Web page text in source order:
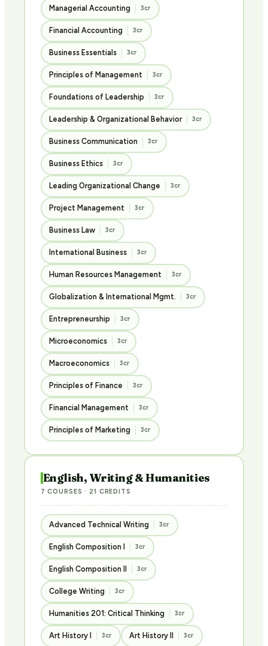
Managerial Accounting 3cr
Financial Accounting 3cr
Business Essentials 3cr
Principles of Management 3cr
Foundations of Leadership 3cr
Leadership & Organizational Behavior 3cr
Business Communication 3cr
Business Ethics 3cr
Leading Organizational Change 3cr
Project Management 3cr
Business Law 3cr
International Business 3cr
Human Resources Management 3cr
Globalization & International Mgmt. 3cr
Entrepreneurship 3cr
Microeconomics 3cr
Macroeconomics 3cr
Principles of Finance 3cr
Financial Management 3cr
Principles of Marketing 3cr
English, Writing & Humanities
7 COURSES · 21 CREDITS
Advanced Technical Writing 3cr
English Composition I 3cr
English Composition II 3cr
College Writing 3cr
Humanities 201: Critical Thinking 3cr
Art History I 3cr Art History II 3cr